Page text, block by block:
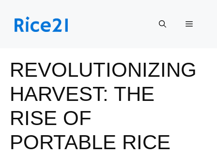
content
Menu
REVOLUTIONIZING
HARVEST: THE
RISE OF
PORTABLE RICE